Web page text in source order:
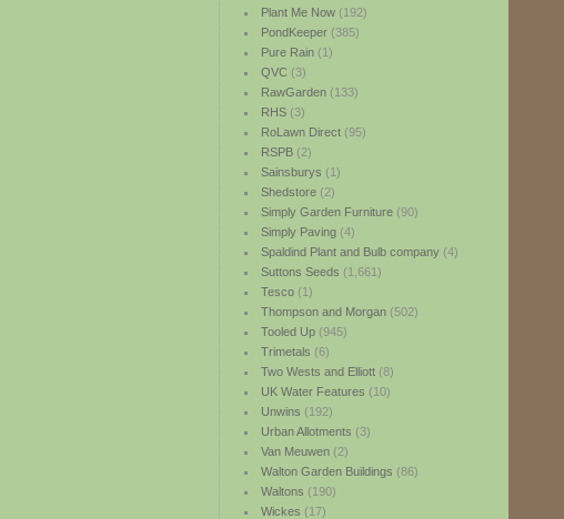
Plant Me Now(192)
PondKeeper(385)
Pure Rain(1)
QVC(3)
RawGarden(133)
RHS(3)
RoLawn Direct(95)
RSPB(2)
Sainsburys (1)
Shedstore(2)
Simply Garden Furniture(90)
Simply Paving(4)
Spaldind Plant and Bulb company(4)
Suttons Seeds (1,661)
Tesco(1)
Thompson and Morgan(502)
Tooled Up(945)
Trimetals (6)
Two Wests and Elliott(8)
UK Water Features (10)
Unwins (192)
Urban Allotments (3)
Van Meuwen(2)
Walton Garden Buildings (86)
Waltons (190)
Wickes (17)